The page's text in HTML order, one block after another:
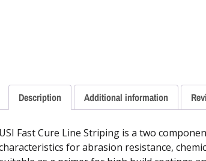
Description Additional information
USI Fast Cure Line Striping is a two
for abrasion resistance,